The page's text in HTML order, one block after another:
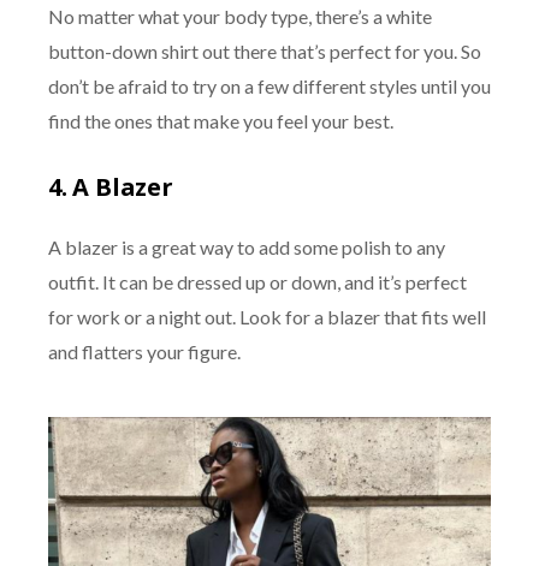
No matter what your body type, there’s a white
button-down shirt out there that’s perfect for you. So
don’t be afraid to try on a few different styles until you
find the ones that make you feel your best.
4.A Blazer
A blazer is a great way to add some polish to any
outfit. It can be dressed up or down, and it’s perfect
for work or a night out. Look for a blazer that fits well
and flatters your figure.